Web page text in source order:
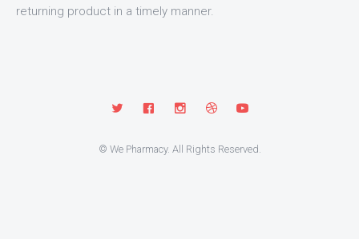
returning product in a timely manner.
© We Pharmacy. All Rights Reserved.